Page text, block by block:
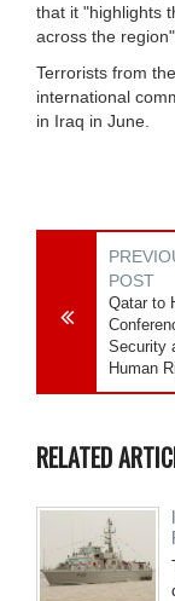
that it "highlights
across the region".
Terrorists from
international
in Iraq in June.
POST
Qatar to
Security
Human
RELATED